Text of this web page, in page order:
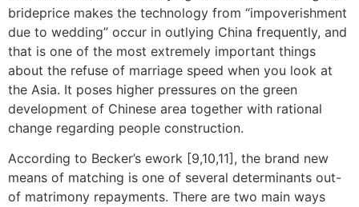
brideprice makes the technology from “impoverishment
due to wedding” occur in outlying China frequently, and
that is one of the most extremely important things
about the refuse of marriage speed when you look at
the Asia. It poses higher pressures on the green
development of Chinese area together with rational
change regarding people construction.
According to Becker’s ework [9,10,11], the brand new
means of matching is one of several determinants out-
of matrimony repayments. There are two main ways